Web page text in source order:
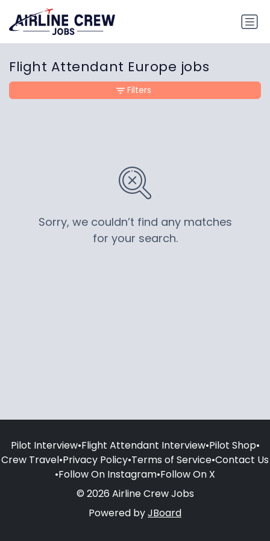
Flight Attendant Europe jobs
Sorry, we couldn’t find any matches
for your search.
Filters
Pilot Interview•Flight Attendant Interview•Pilot Shop•
Crew Travel•Privacy Policy•Terms of Service•Contact Us
•Follow On Instagram•Follow On X
© 2026 Airline Crew Jobs
Powered byJBoard